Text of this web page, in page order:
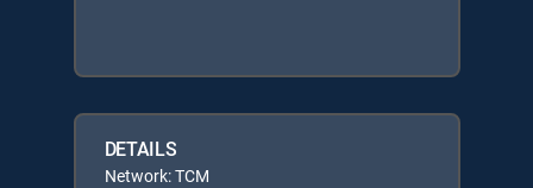
DETAILS
Network: TCM